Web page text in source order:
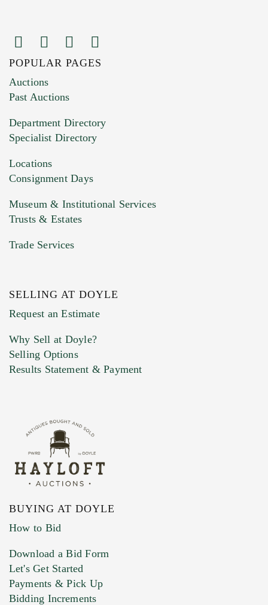
Images (Please upload at least 1 image.
You can upload 15 maximum with a limit of
HEIC files) *
Drag and drop .jpg images here to upload, or
Previous Doyle Contact
Marketing Preferences
POPULAR PAGES
Auctions
Past Auctions
Department Directory
Specialist Directory
Locations
Consignment Days
Museum & Institutional Services
Trusts & Estates
Trade Services
SELLING AT DOYLE
Request an Estimate
Why Sell at Doyle?
Selling Options
Results Statement & Payment
BUYING AT DOYLE
How to Bid
Download a Bid Form
Let's Get Started
Payments & Pick Up
Bidding Increments